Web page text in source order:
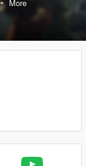
More